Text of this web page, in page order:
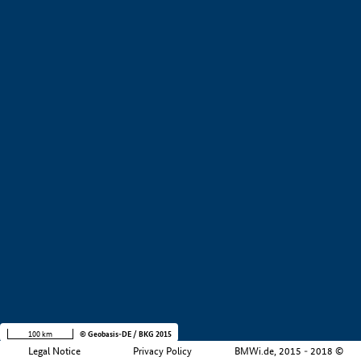
Legal Notice Privacy Policy BMWi.de, 2015 - 2018 ©
100 km © Geobasis-DE / BKG 2015